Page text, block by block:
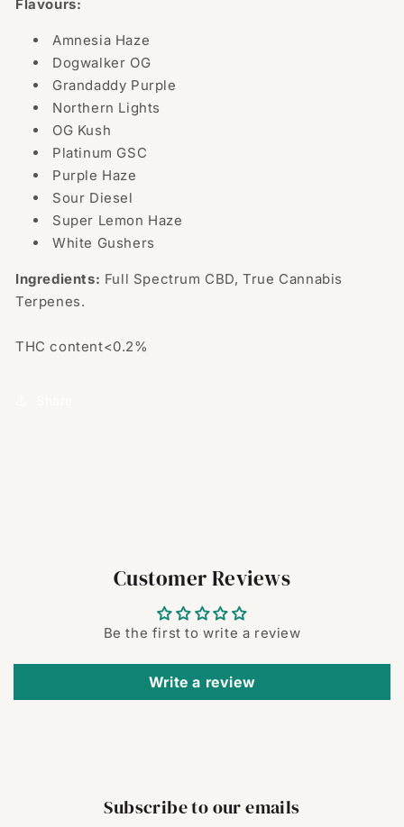
Flavours:
Amnesia Haze
Dogwalker OG
Grandaddy Purple
Northern Lights
OG Kush
Platinum GSC
Purple Haze
Sour Diesel
Super Lemon Haze
White Gushers
Ingredients: Full Spectrum CBD, True Cannabis
Terpenes.
THC content<0.2%
Customer Reviews
Be the first to write a review
Write a review
Subscribe to our emails